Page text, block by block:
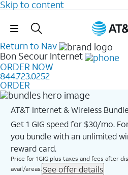
Skip to content
Skip
Return to Nav
Bon Secour Internet
ORDER NOW
844.723.0252
ORDER
AT&T Internet & Wireless
Get 1 GIG speed for $30/mo.
you bundle with an unlimited
reward card.
Price for 1GIG plus taxes and fees after
avail/areas. See offer details